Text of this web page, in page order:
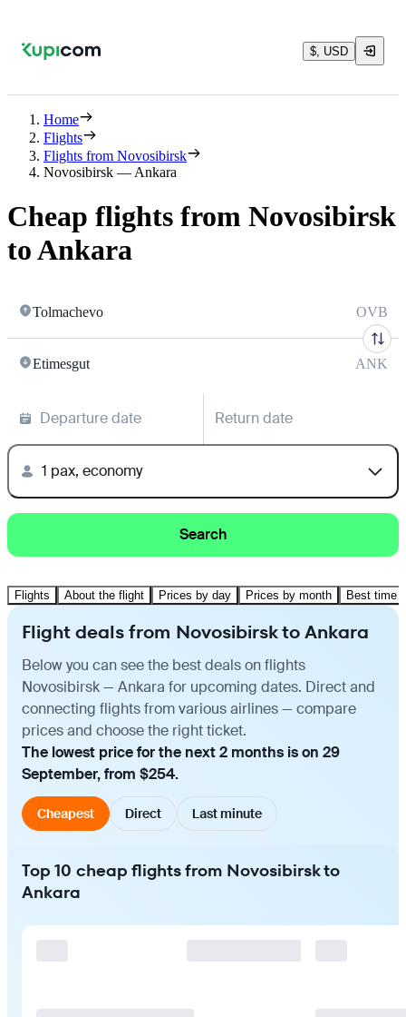
$, USD
Home
Flights
Flights from Novosibirsk
Novosibirsk — Ankara
Cheap flights from Novosibirsk
to Ankara
Tolmachevo OVB
Etimesgut ANK
Departure date Return date
1 pax, economy
Search
Flights About the flight Prices by day Prices by month Best time
Flight deals from Novosibirsk to Ankara
Below you can see the best deals on flights
Novosibirsk — Ankara for upcoming dates. Direct and
connecting flights from various airlines — compare
prices and choose the right ticket.
The lowest price for the next 2 months is on 29
September, from $254.
Cheapest Direct Last minute
Top 10 cheap flights from Novosibirsk to
Ankara